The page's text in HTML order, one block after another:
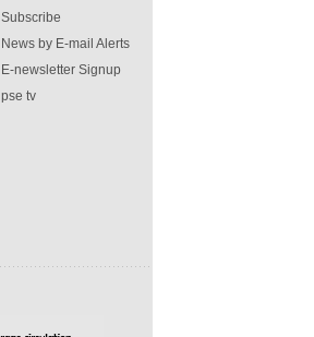
Subscribe
News by E-mail Alerts
E-newsletter Signup
pse tv